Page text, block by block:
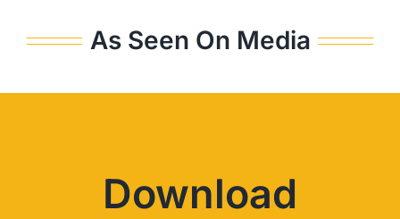
As Seen On Media
Download